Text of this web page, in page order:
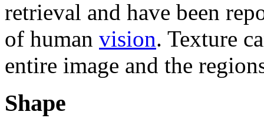
retrieval and have been
of human vision. Texture
entire image and the
Shape